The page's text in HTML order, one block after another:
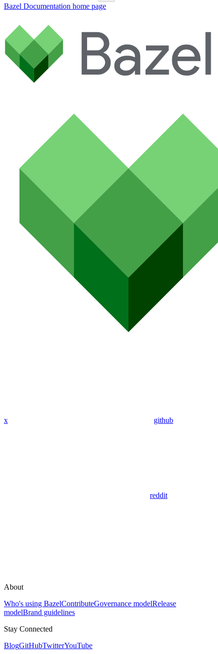
Bazel Documentation home page
x github
reddit
About
Who's using BazelContributeGovernance modelRelease
modelBrand guidelines
Stay Connected
BlogGitHubTwitterYouTube